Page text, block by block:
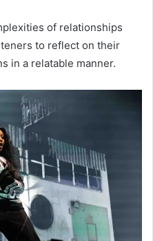
of relationships
to reflect on their
in a relatable manner.